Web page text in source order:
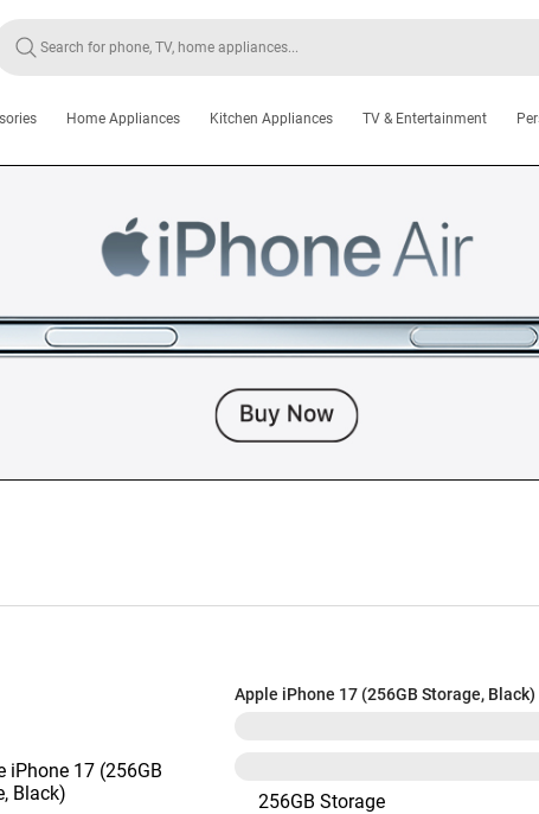
Home Appliances Kitchen Appliances TV & Entertainment
Apple iPhone 17 (256GB Storage, Black)
256GB Storage